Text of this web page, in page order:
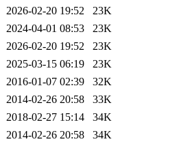
2026-02-20 19:52
23K
2024-04-01 08:53
23K
2026-02-20 19:52
23K
2025-03-15 06:19
23K
2016-01-07 02:39
32K
2014-02-26 20:58
33K
2018-02-27 15:14
34K
2014-02-26 20:58
34K